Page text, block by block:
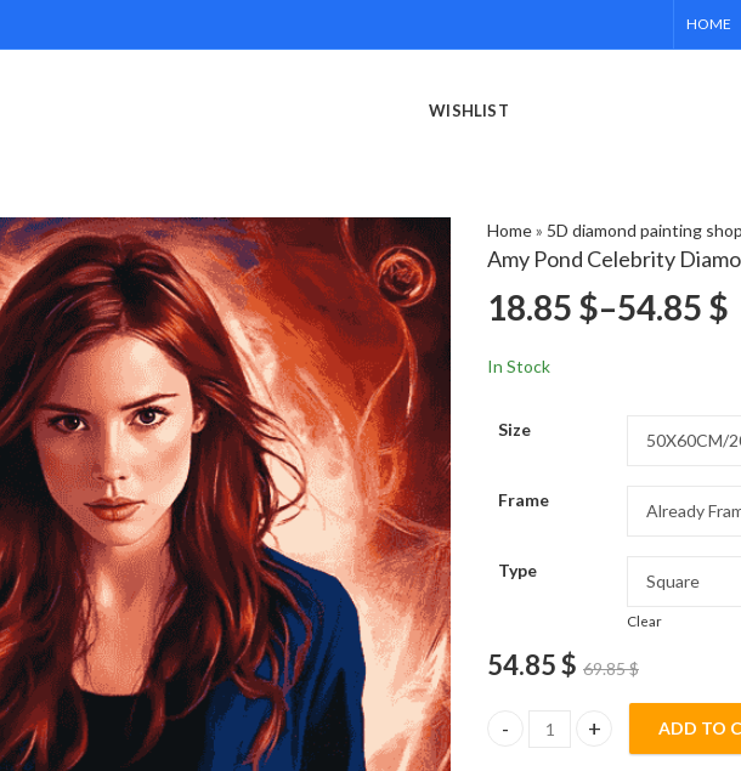
HOME
WISHLIST
Home» 5D diamond painting
Amy Pond Celebrity
18.85 $–54.85 $
In Stock
Size
Frame
Type
Clear
54.85$ 69.85$
Amy Pond Celebrity Diamond
ADD TO